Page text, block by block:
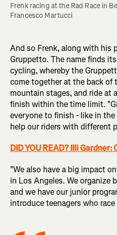
Frenk racing at the Rad Race in
Francesco Martucci
And so Frenk, along with his
Gruppetto. The name finds
cycling, whereby the
come together at the back of
mountain stages, and ride at
finish within the time limit.
everyone to finish - like in
help our riders with different
DID YOU READ? Illi
"We also have a big impact
in Los Angeles. We organize
and we have our junior
introduce teenagers who